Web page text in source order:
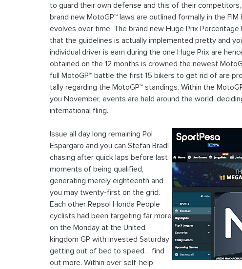
to guard their own defense and this of their
brand new MotoGP™ laws are outlined formally in the
evolves over time. The brand new Huge Prix
that the guidelines is actually implemented pretty and
individual driver is earn during the one Huge Prix are
obtained on the 12 months is crowned the newest
full MotoGP™ battle the first 15 bikers to get rid of are
tally regarding the MotoGP™ standings. Within the
you November, events are held around the world,
international fling.
Issue all day long remaining Pol
Espargaro and you can Stefan Bradl
chasing after quick laps before last
moments of being qualified,
generating merely eighteenth and
you may twenty-first on the grid.
Each other Repsol Honda People
cyclists had been targeting far more
on the Monday at the United
kingdom GP with invested Saturday
getting out of bed to speed… find
out more. Within over self-help